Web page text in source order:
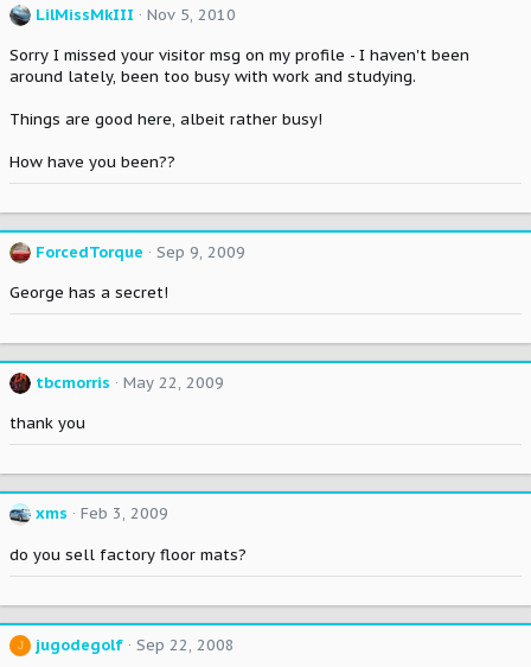
LilMissMkIII Nov 5, 2010
Sorry I missed your visitor msg on my profile - I haven't been
around lately, been too busy with work and studying.
Things are good here, albeit rather busy!
How have you been??
ForcedTorque Sep 9, 2009
George has a secret!
tbcmorris May 22, 2009
thank you
xms Feb 3, 2009
do you sell factory floor mats?
J jugodegolf Sep 22, 2008